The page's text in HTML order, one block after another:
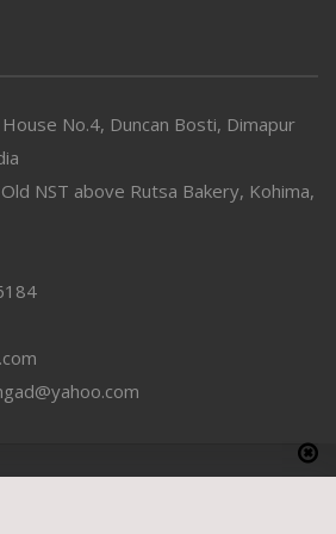
No.4, Duncan Bosti, Dimapur
NST above Rutsa Bakery, Kohima,